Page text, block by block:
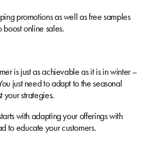
promotions as well as free samples
online sales.
is just as achievable as it is in winter –
just need to adapt to the seasonal
your strategies.
with adapting your offerings with
to educate your customers.